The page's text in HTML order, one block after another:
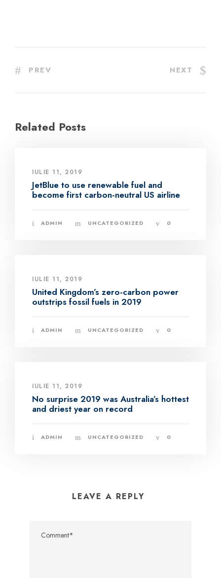
PREV NEXT
Related Posts
IULIE 11, 2019
JetBlue to use renewable fuel and
become first carbon-neutral US airline
ADMIN UNCATEGORIZED 0
IULIE 11, 2019
United Kingdom’s zero-carbon power
outstrips fossil fuels in 2019
ADMIN UNCATEGORIZED 0
IULIE 11, 2019
No surprise 2019 was Australia’s hottest
and driest year on record
ADMIN UNCATEGORIZED 0
LEAVE A REPLY